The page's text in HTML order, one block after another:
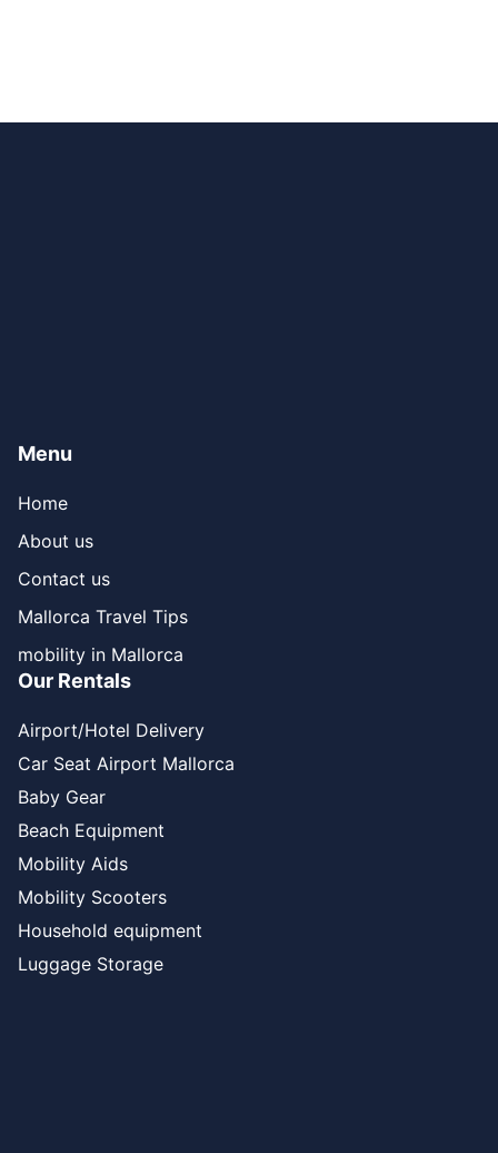
Menu
Home
About us
Contact us
Mallorca Travel Tips
mobility in Mallorca
Our Rentals
Airport/Hotel Delivery
Car Seat Airport Mallorca
Baby Gear
Beach Equipment
Mobility Aids
Mobility Scooters
Household equipment
Luggage Storage